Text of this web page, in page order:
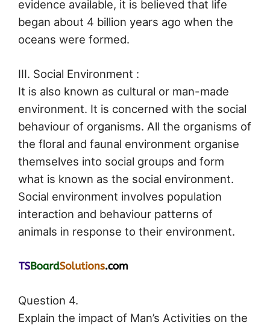
evidence available, it is believed that life
began about 4 billion years ago when the
oceans were formed.
III. Social Environment :
It is also known as cultural or man-made
environment. It is concerned with the social
behaviour of organisms. All the organisms of
the floral and faunal environment organise
themselves into social groups and form
what is known as the social environment.
Social environment involves population
interaction and behaviour patterns of
animals in response to their environment.
Question 4.
Explain the impact of Man’s Activities on the